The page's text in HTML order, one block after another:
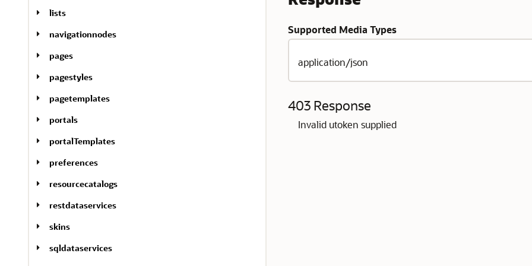
lists
navigationnodes
pages
pagestyles
pagetemplates
portals
portalTemplates
preferences
resourcecatalogs
restdataservices
skins
sqldataservices
Supported Media Types
application/json
403 Response
Invalid utoken supplied